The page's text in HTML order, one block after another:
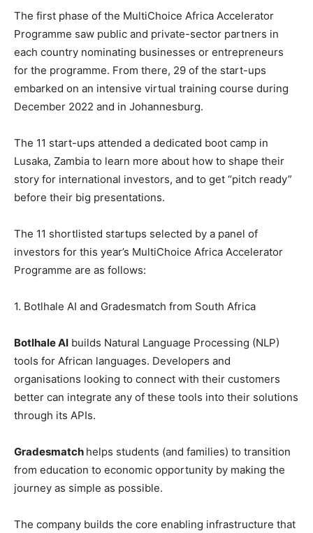
The first phase of the MultiChoice Africa Accelerator
Programme saw public and private-sector partners in
each country nominating businesses or entrepreneurs
for the programme. From there, 29 of the start-ups
embarked on an intensive virtual training course during
December 2022 and in Johannesburg.
The 11 start-ups attended a dedicated boot camp in
Lusaka, Zambia to learn more about how to shape their
story for international investors, and to get “pitch ready”
before their big presentations.
The 11 shortlisted startups selected by a panel of
investors for this year’s MultiChoice Africa Accelerator
Programme are as follows:
1. Botlhale AI and Gradesmatch from South Africa
Botlhale AI builds Natural Language Processing (NLP)
tools for African languages. Developers and
organisations looking to connect with their customers
better can integrate any of these tools into their solutions
through its APIs.
Gradesmatch helps students (and families) to transition
from education to economic opportunity by making the
journey as simple as possible.
The company builds the core enabling infrastructure that